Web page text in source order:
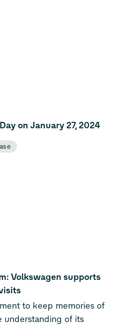
on January 27, 2024
Volkswagen supports
to keep memories of
understanding of its